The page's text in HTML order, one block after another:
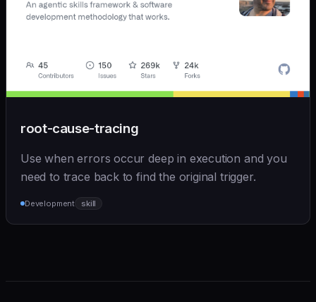
root-cause-tracing
Use when errors occur deep in execution and you
need to trace back to find the original trigger.
Development skill